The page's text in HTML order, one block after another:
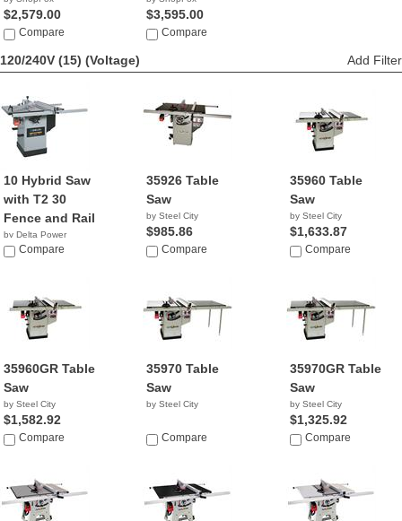
$2,579.00
Compare
$3,595.00
Compare
120/240V (15) (Voltage) Add Filter
10 Hybrid Saw
with T2 30
Fence and Rail
by Delta Power
Equipment C...
Compare
35926 Table
Saw
by Steel City
$985.86
Compare
35960 Table
Saw
by Steel City
$1,633.87
Compare
35960GR Table
Saw
by Steel City
$1,582.92
Compare
35970 Table
Saw
by Steel City
Compare
35970GR Table
Saw
by Steel City
$1,325.92
Compare